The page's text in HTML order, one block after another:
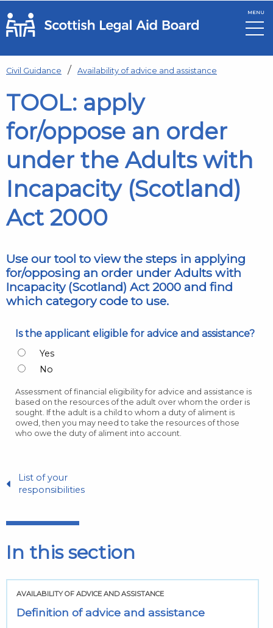
Skip to main content
MENU
Civil Guidance Availability of advice and assistance
TOOL: apply
for/oppose an order
under the Adults with
Incapacity (Scotland)
Act 2000
Use our tool to view the steps in applying
for/opposing an order under Adults with
Incapacity (Scotland) Act 2000 and find
which category code to use.
Is the applicant eligible for advice and assistance?
Yes
No
Assessment of financial eligibility for advice and assistance is
based on the resources of the adult over whom the order is
sought. If the adult is a child to whom a duty of aliment is
owed, then you may need to take the resources of those
who owe the duty of aliment into account.
List of your
responsibilities
In this section
AVAILABILITY OF ADVICE AND ASSISTANCE
Definition of advice and assistance